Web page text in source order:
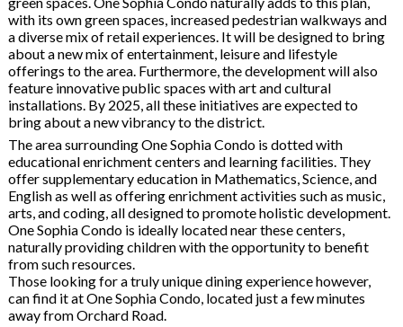
with its own green spaces, increased pedestrian walkways and
a diverse mix of retail experiences. It will be designed to bring
about a new mix of entertainment, leisure and lifestyle
offerings to the area. Furthermore, the development will also
feature innovative public spaces with art and cultural
installations. By 2025, all these initiatives are expected to
bring about a new vibrancy to the district.
The area surrounding One Sophia Condo is dotted with
educational enrichment centers and learning facilities. They
offer supplementary education in Mathematics, Science, and
English as well as offering enrichment activities such as music,
arts, and coding, all designed to promote holistic development.
One Sophia Condo is ideally located near these centers,
naturally providing children with the opportunity to benefit
from such resources.
Those looking for a truly unique dining experience however,
can find it at One Sophia Condo, located just a few minutes
away from Orchard Road.